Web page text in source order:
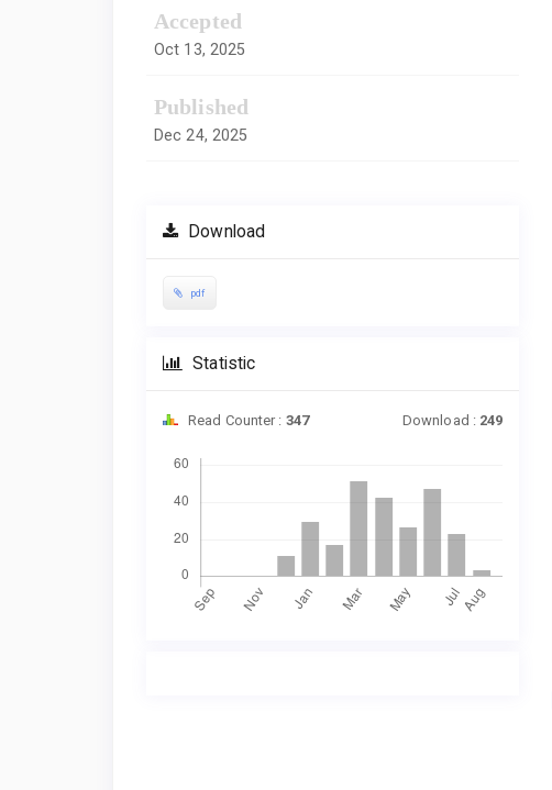
Accepted
Oct 13, 2025
Published
Dec 24, 2025
Download
pdf
Statistic
Read Counter : 347 Download : 249